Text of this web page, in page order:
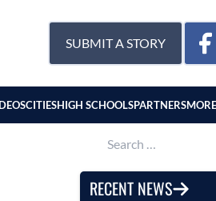
SUBMIT A STORY
CITIESHIGH SCHOOLSPARTNERSMORE
Search for:
RECENT NEWS